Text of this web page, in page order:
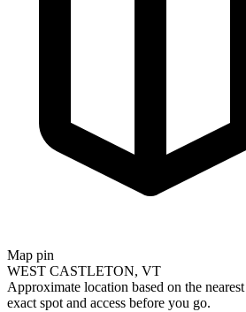
Map pin
WEST CASTLETON, VT
Approximate location based on the
exact spot and access before you go.